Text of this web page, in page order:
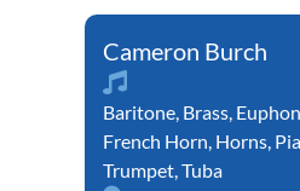
Cameron Burch
Baritone, Brass,
French Horn, Horns,
Trumpet,Tuba